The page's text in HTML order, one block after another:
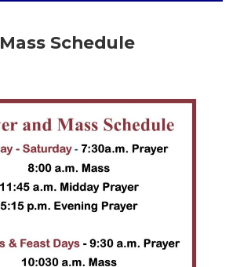
Mass Schedule